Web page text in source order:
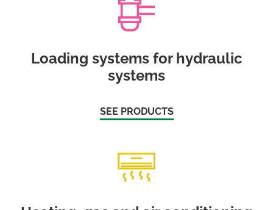
Loading systems for hydraulic
systems
SEE PRODUCTS